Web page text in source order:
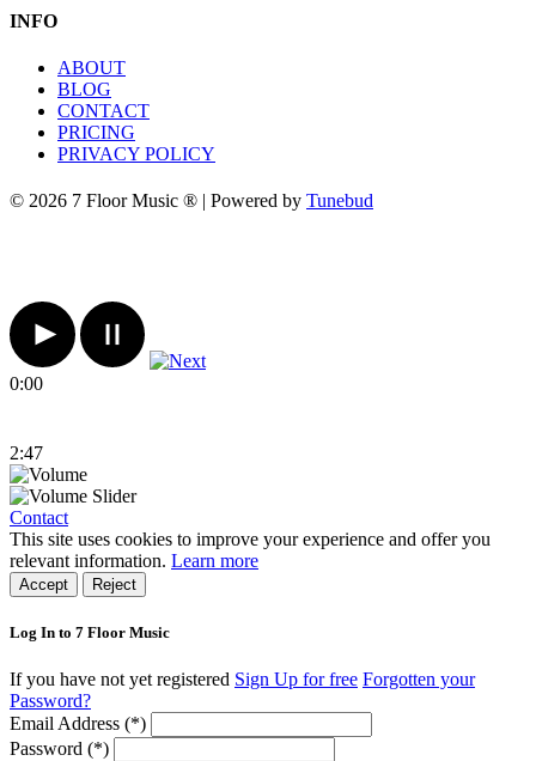
INFO
ABOUT
BLOG
CONTACT
PRICING
PRIVACY POLICY
© 2026 7 Floor Music ® | Powered by Tunebud
0:00
2:47
Contact
This site uses cookies to improve your experience and offer you
relevant information. Learn more
Accept Reject
Log In to 7 Floor Music
If you have not yet registered Sign Up for free Forgotten your
Password?
Email Address (*)
Password (*)